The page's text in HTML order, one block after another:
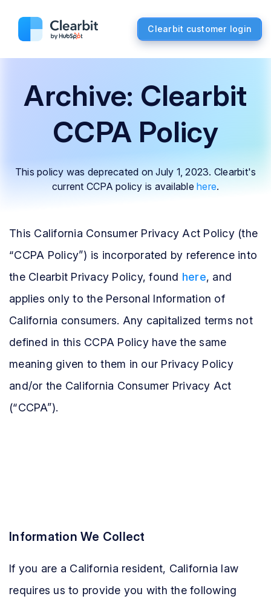
Clearbit customer login
Archive: Clearbit
CCPA Policy
This policy was deprecated on July 1, 2023. Clearbit's
current CCPA policy is available here.
This California Consumer Privacy Act Policy (the
“CCPA Policy”) is incorporated by reference into
the Clearbit Privacy Policy, found here, and
applies only to the Personal Information of
California consumers. Any capitalized terms not
defined in this CCPA Policy have the same
meaning given to them in our Privacy Policy
and/or the California Consumer Privacy Act
(“CCPA”).
Information We Collect
If you are a California resident, California law
requires us to provide you with the following